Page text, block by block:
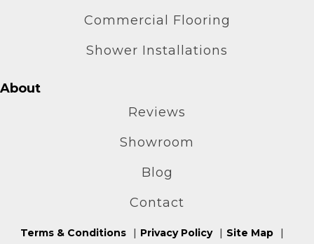
Commercial Flooring
Shower Installations
About
Reviews
Showroom
Blog
Contact
Terms & Conditions Privacy Policy Site Map